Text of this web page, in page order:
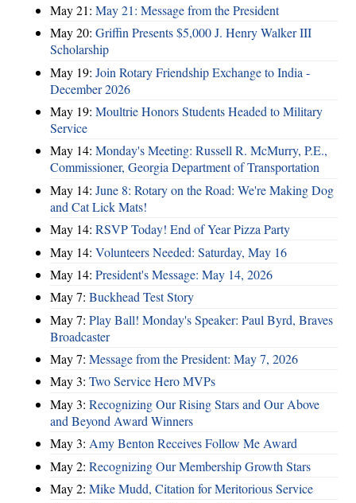
May 21: May 21: Message from the President
May 20: Griffin Presents $5,000 J. Henry Walker III
Scholarship
May 19: Join Rotary Friendship Exchange to India -
December 2026
May 19: Moultrie Honors Students Headed to Military
Service
May 14: Monday's Meeting: Russell R. McMurry, P.E.,
Commissioner, Georgia Department of Transportation
May 14: June 8: Rotary on the Road: We're Making Dog
and Cat Lick Mats!
May 14: RSVP Today! End of Year Pizza Party
May 14: Volunteers Needed: Saturday, May 16
May 14: President's Message: May 14, 2026
May 7: Buckhead Test Story
May 7: Play Ball! Monday's Speaker: Paul Byrd, Braves
Broadcaster
May 7: Message from the President: May 7, 2026
May 3: Two Service Hero MVPs
May 3: Recognizing Our Rising Stars and Our Above
and Beyond Award Winners
May 3: Amy Benton Receives Follow Me Award
May 2: Recognizing Our Membership Growth Stars
May 2: Mike Mudd, Citation for Meritorious Service